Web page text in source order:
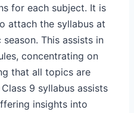
for each subject. It is
attach the syllabus at
This assists in
concentrating on
that all topics are
9 syllabus assists
insights into